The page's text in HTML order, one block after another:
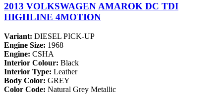
2013 VOLKSWAGEN AMAROK DC TDI
HIGHLINE 4MOTION
Variant: DIESEL PICK-UP
Engine Size: 1968
Engine: CSHA
Interior Colour: Black
Interior Type: Leather
Body Color: GREY
Color Code: Natural Grey Metallic